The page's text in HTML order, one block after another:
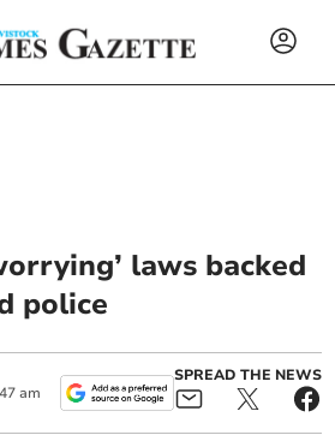
laws backed
police
am
SPREAD THE NEWS